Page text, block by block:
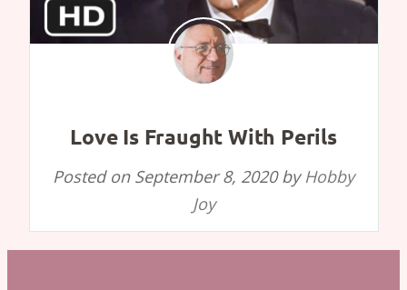
Love Is Fraught With Perils
Posted on September 8, 2020by Hobby
Joy